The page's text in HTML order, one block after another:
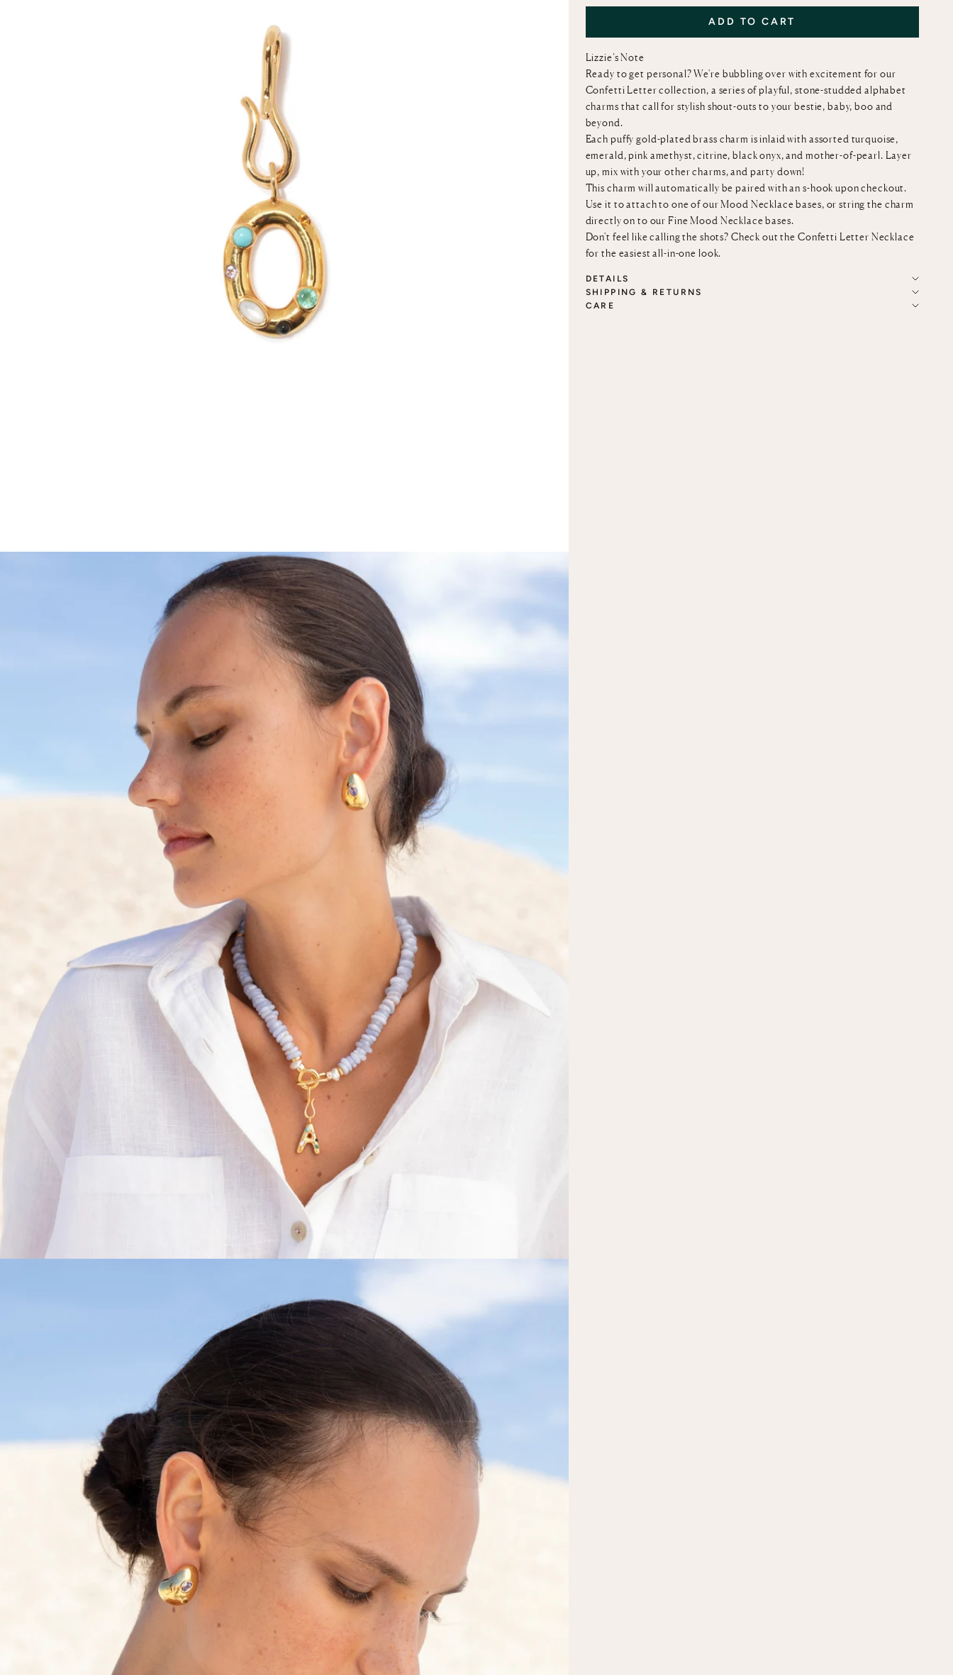
ADD TO CART
Lizzie’s Note
Ready to get personal? We're bubbling over with excitement for our
Confetti Letter collection, a series of playful, stone-studded alphabet
charms that call for stylish shout-outs to your bestie, baby, boo and
beyond.
Each puffy gold-plated brass charm is inlaid with assorted turquoise,
emerald, pink amethyst, citrine, black onyx, and mother-of-pearl. Layer
up, mix with your other charms, and party down!
This charm will automatically be paired with an s-hook upon checkout.
Use it to attach to one of ourMood Necklace bases, or string the charm
directly on to our Fine Mood Necklace bases.
Don't feel like calling the shots? Check out the Confetti Letter Necklace
for the easiest all-in-one look.
DETAILS
SHIPPING & RETURNS
CARE